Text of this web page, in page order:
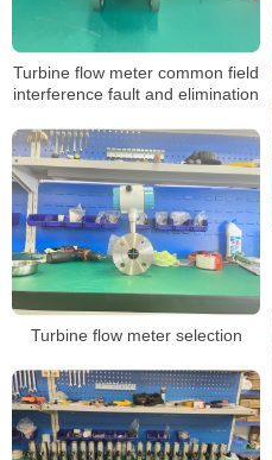
Turbine flow meter common field
interference fault and elimination
Turbine flow meter selection